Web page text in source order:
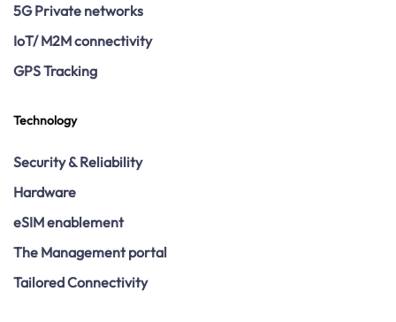
5G Private networks
IoT/ M2M connectivity
GPS Tracking
Technology
Security & Reliability
Hardware
eSIM enablement
The Management portal
Tailored Connectivity